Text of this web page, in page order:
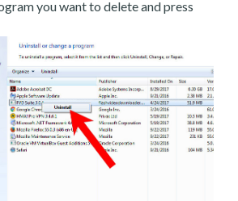
you want to delete and press